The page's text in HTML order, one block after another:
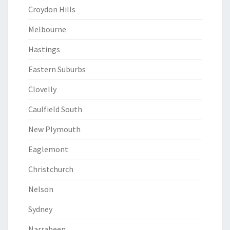
Croydon Hills
Melbourne
Hastings
Eastern Suburbs
Clovelly
Caulfield South
New Plymouth
Eaglemont
Christchurch
Nelson
Sydney